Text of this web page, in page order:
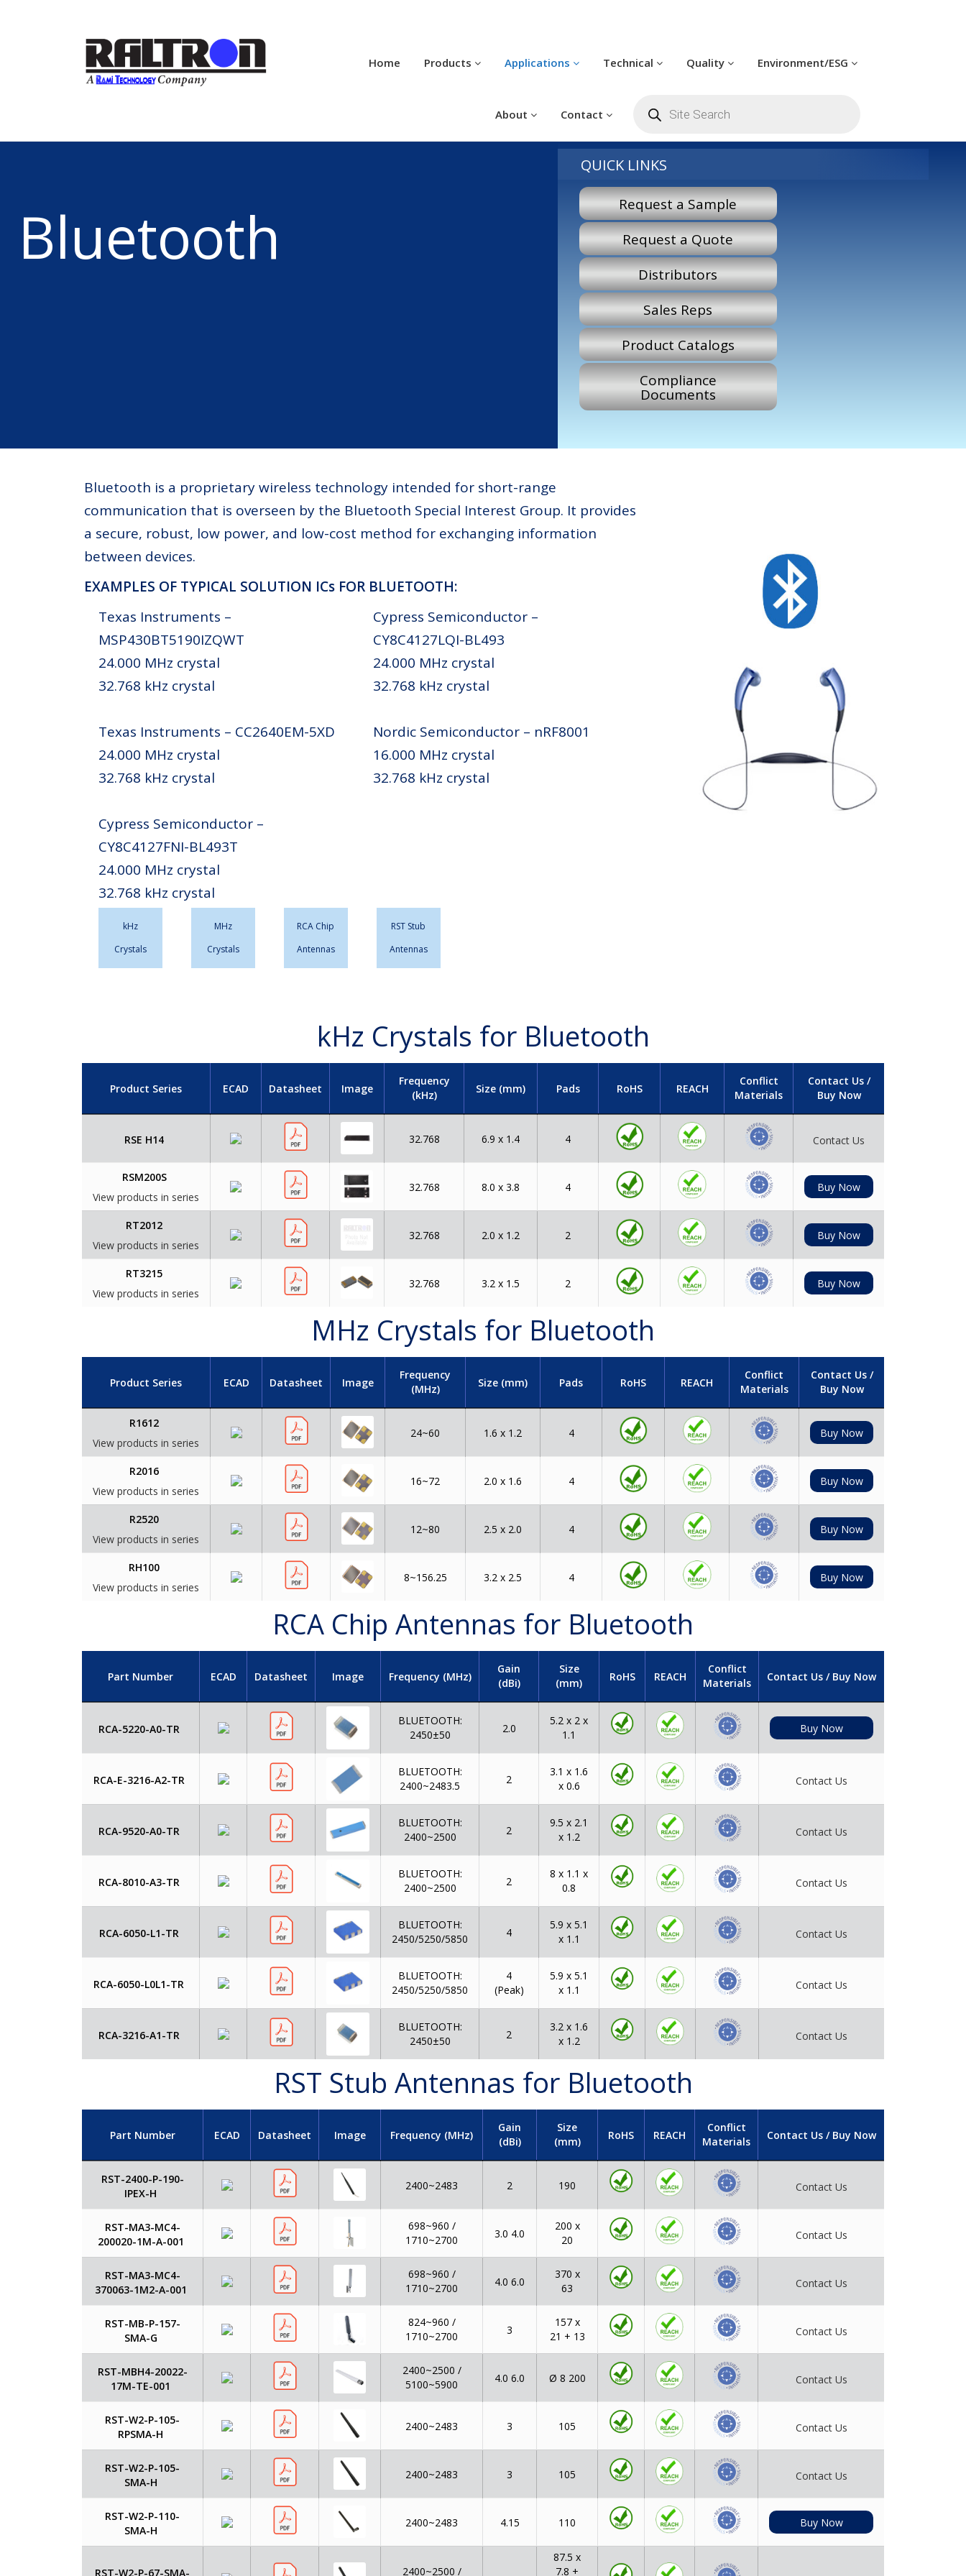
Home Products Applications Technical Quality Environment/ESG
About Contact search
Bluetooth
QUICK LINKS
Request a Sample
Request a Quote
Distributors
Sales Reps
Product Catalogs
Compliance
Documents
Bluetooth is a proprietary wireless technology intended for short-range
communication that is overseen by the Bluetooth Special Interest Group. It provides
a secure, robust, low power, and low-cost method for exchanging information
between devices.
EXAMPLES OF TYPICAL SOLUTION ICs FOR BLUETOOTH:
Texas Instruments –
MSP430BT5190IZQWT
24.000 MHz crystal
32.768 kHz crystal
Texas Instruments – CC2640EM-5XD
24.000 MHz crystal
32.768 kHz crystal
Cypress Semiconductor –
CY8C4127FNI-BL493T
24.000 MHz crystal
32.768 kHz crystal
Cypress Semiconductor –
CY8C4127LQI-BL493
24.000 MHz crystal
32.768 kHz crystal
Nordic Semiconductor – nRF8001
16.000 MHz crystal
32.768 kHz crystal
kHz
Crystals
MHz
Crystals
RCA Chip
Antennas
RST Stub
Antennas
kHz Crystals for Bluetooth
Product Series ECAD Datasheet Image
Frequency
(kHz)
Size (mm) Pads RoHS REACH
Conflict
Materials
Contact Us /
Buy Now
RSE H14 32.768 6.9 x 1.4 4 Contact Us
RSM200S
View products in series
32.768 8.0 x 3.8 4 Buy Now
RT2012
View products in series
32.768 2.0 x 1.2 2 Buy Now
RT3215
View products in series
32.768 3.2 x 1.5 2 Buy Now
MHz Crystals for Bluetooth
Product Series ECAD Datasheet Image
Frequency
(MHz)
Size (mm) Pads RoHS REACH
Conflict
Materials
Contact Us /
Buy Now
R1612
View products in series
24~60 1.6 x 1.2 4 Buy Now
R2016
View products in series
16~72 2.0 x 1.6 4 Buy Now
R2520
View products in series
12~80 2.5 x 2.0 4 Buy Now
RH100
View products in series
8~156.25 3.2 x 2.5 4 Buy Now
RCA Chip Antennas for Bluetooth
Part Number ECAD Datasheet Image Frequency (MHz)
Gain
(dBi)
Size
(mm)
RoHS REACH
Conflict
Materials
Contact Us / Buy Now
RCA-5220-A0-TR
BLUETOOTH:
2450±50
2.0
5.2 x 2 x
1.1
Buy Now
RCA-E-3216-A2-TR
BLUETOOTH:
2400~2483.5
2
3.1 x 1.6
x 0.6
Contact Us
RCA-9520-A0-TR
BLUETOOTH:
2400~2500
2
9.5 x 2.1
x 1.2
Contact Us
RCA-8010-A3-TR
BLUETOOTH:
2400~2500
2
8 x 1.1 x
0.8
Contact Us
RCA-6050-L1-TR
BLUETOOTH:
2450/5250/5850
4
5.9 x 5.1
x 1.1
Contact Us
RCA-6050-L0L1-TR
BLUETOOTH:
2450/5250/5850
4
(Peak)
5.9 x 5.1
x 1.1
Contact Us
RCA-3216-A1-TR
BLUETOOTH:
2450±50
2
3.2 x 1.6
x 1.2
Contact Us
RST Stub Antennas for Bluetooth
Part Number ECAD Datasheet Image Frequency (MHz)
Gain
(dBi)
Size
(mm)
RoHS REACH
Conflict
Materials
Contact Us / Buy Now
RST-2400-P-190-
IPEX-H
2400~2483 2 190 Contact Us
RST-MA3-MC4-
200020-1M-A-001
698~960 /
1710~2700
3.0 4.0
200 x
20
Contact Us
RST-MA3-MC4-
370063-1M2-A-001
698~960 /
1710~2700
4.0 6.0
370 x
63
Contact Us
RST-MB-P-157-
SMA-G
824~960 /
1710~2700
3
157 x
21 + 13
Contact Us
RST-MBH4-20022-
17M-TE-001
2400~2500 /
5100~5900
4.0 6.0 Ø 8 200 Contact Us
RST-W2-P-105-
RPSMA-H
2400~2483 3 105 Contact Us
RST-W2-P-105-
SMA-H
2400~2483 3 105 Contact Us
RST-W2-P-110-
SMA-H
2400~2483 4.15 110 Buy Now
RST-W2-P-67-SMA- 2400~2500 /
87.5 x
7.8 +